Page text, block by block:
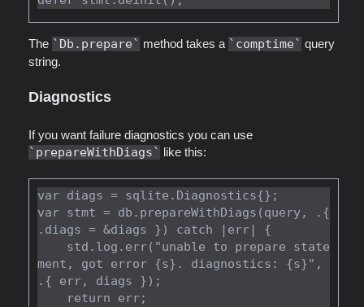
The Db.prepare method takes a comptime
query
string.
Diagnostics
If you want failure diagnostics you can use
prepareWithDiags like this:
var diags = sqlite.Diagnostics{};
var stmt = db.prepareWithDiags(query, .{
.diags = &diags }) catch |err| {
ment, got error {s}. diagnostics: {s}",
.{ err, diags });